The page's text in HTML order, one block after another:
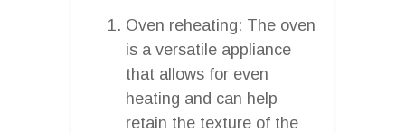
Oven reheating: The oven
is a versatile appliance
that allows for even
heating and can help
retain the texture of the